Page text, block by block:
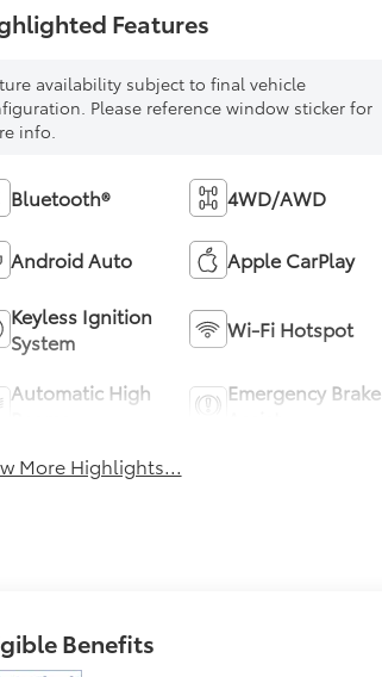
Features
availability subject to final vehicle
Please reference window sticker for
info.
Bluetooth® 4WD/AWD
Android Auto Apple CarPlay
Keyless Ignition
System
Wi-Fi Hotspot
Automatic High
Emergency Brake
More Highlights...
Benefits